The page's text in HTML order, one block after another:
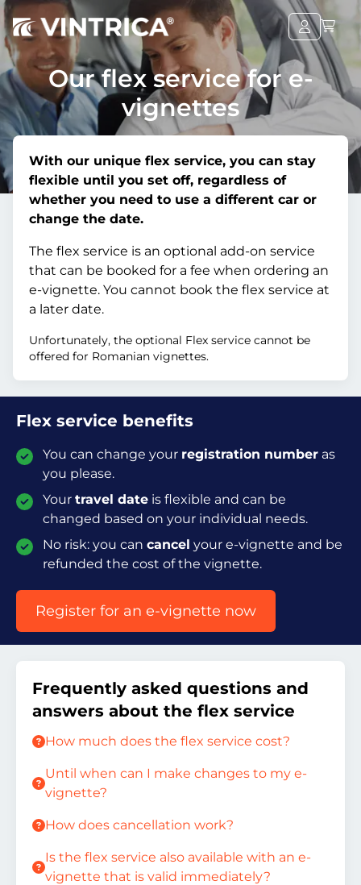
Our flex service for e-
vignettes
With our unique flex service, you can stay
flexible until you set off, regardless of
whether you need to use a different car or
change the date.
The flex service is an optional add-on service
that can be booked for a fee when ordering an
e-vignette. You cannot book the flex service at
a later date.
Unfortunately, the optional Flex service cannot be
offered for Romanian vignettes.
Flex service benefits
You can change your registration numberas
you please.
Your travel dateis flexible and can be
changed based on your individual needs.
No risk: you can cancel your e-vignette and be
refunded the cost of the vignette.
Register for an e-vignette now
Frequently asked questions and
answers about the flex service
How much does the flex service cost?
Until when can I make changes to my e-
vignette?
How does cancellation work?
Is the flex service also available with an e-
vignette that is valid immediately?